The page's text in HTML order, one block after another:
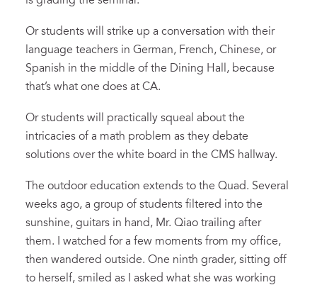
Or students will strike up a conversation with their
language teachers in German, French, Chinese, or
Spanish in the middle of the Dining Hall, because
that’s what one does at CA.
Or students will practically squeal about the
intricacies of a math problem as they debate
solutions over the white board in the CMS hallway.
The outdoor education extends to the Quad. Several
weeks ago, a group of students filtered into the
sunshine, guitars in hand, Mr. Qiao trailing after
them. I watched for a few moments from my office,
then wandered outside. One ninth grader, sitting off
to herself, smiled as I asked what she was working